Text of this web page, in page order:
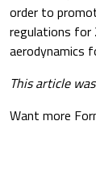
order to
regulations for
aerodynamics
This article
Want more